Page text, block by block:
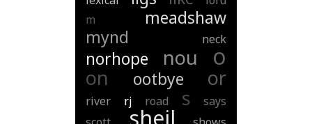
m
meadshaw
mynd
neck
norhope nou o
on ootbye or
river rj road s
says
sheil